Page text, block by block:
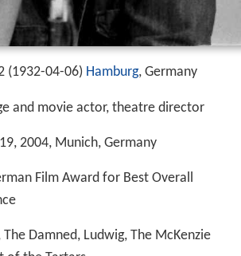
(1932-04-06) Hamburg, Germany
and movie actor, theatre director
2004, Munich, Germany
Film Award for Best Overall
Damned, Ludwig, The McKenzie